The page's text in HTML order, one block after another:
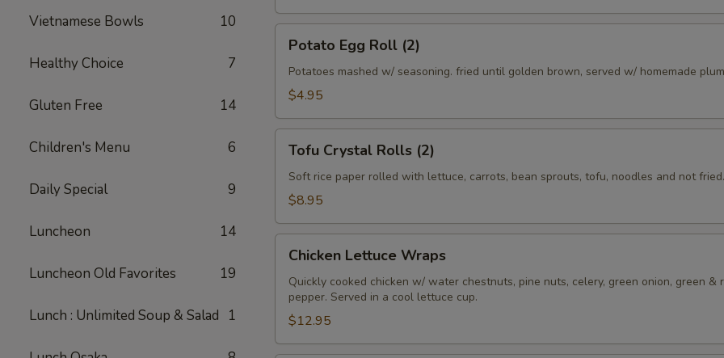
Vietnamese Bowls 10
Healthy Choice 7
Gluten Free 14
Children's Menu 6
Daily Special 9
Luncheon 14
Luncheon Old Favorites 19
Lunch : Unlimited Soup & Salad 1
Egg
Roll
(2)
Potato Egg Roll (2)
Potatoes mashed w/ seasoning. fried until golden brown, served w/ homemade
$4.95
Crystal
Rolls
(2)
Tofu Crystal Rolls (2)
Soft rice paper rolled with lettuce, carrots, bean sprouts, tofu, noodles and not fried.
$8.95
Lettuce
Wraps
Chicken Lettuce Wraps
Quickly cooked chicken w/ water chestnuts, pine nuts, celery, green onion, green &
pepper. Served in a cool lettuce cup.
$12.95